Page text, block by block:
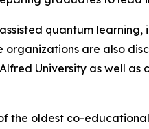
quantum
are also
University as well as
the oldest co-